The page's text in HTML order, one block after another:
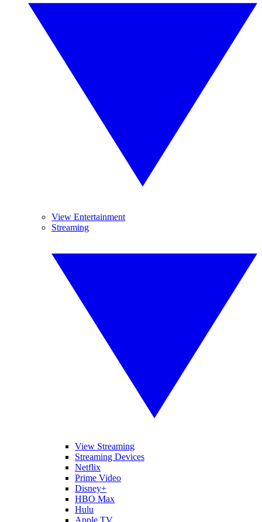
View Entertainment
Streaming
View Streaming
Streaming Devices
Netflix
Prime Video
Disney+
HBO Max
Hulu
Apple TV